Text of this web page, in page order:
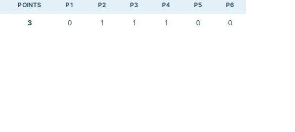
POINTS P1 P2 P3 P4 P5 P6
3 0 1 1 1 0 0